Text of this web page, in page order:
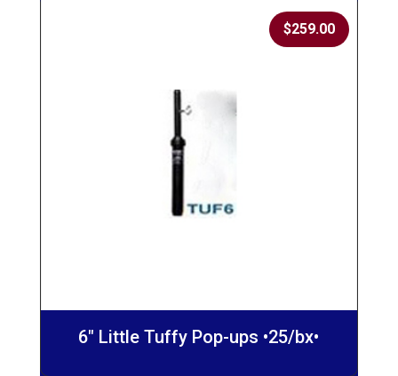
6″ Little Tuffy Pop-ups •25/bx•
$259.00